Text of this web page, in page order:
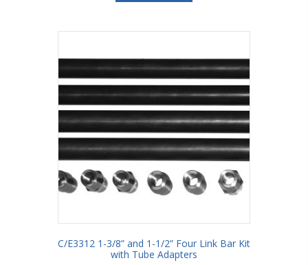
C/E3312 1-3/8” and 1-1/2” Four Link Bar Kit
with Tube Adapters